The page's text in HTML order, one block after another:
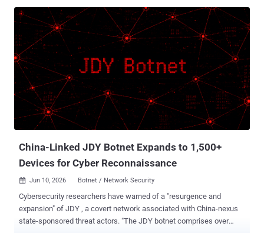
China-Linked JDY Botnet Expands to 1,500+
Devices for Cyber Reconnaissance
 Jun 10, 2026 Botnet / Network Security
Cybersecurity researchers have warned of a "resurgence and
expansion" of JDY , a covert network associated with China-nexus
state-sponsored threat actors. "The JDY botnet comprises over